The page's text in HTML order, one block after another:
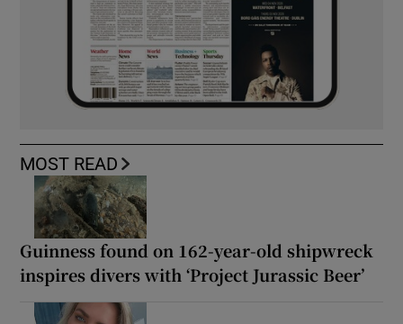
MOST READ
Guinness found on 162-year-old shipwreck
inspires divers with ‘Project Jurassic Beer’